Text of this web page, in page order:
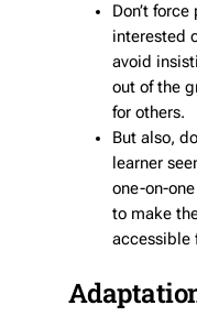
Don’t
interested
avoid
out of the
for others.
But also,
learner
one-on-
to make
accessible